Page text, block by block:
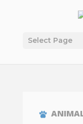
Select Page